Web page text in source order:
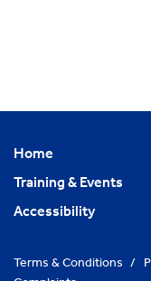
Home
Training & Events
Accessibility
Terms & Conditions /